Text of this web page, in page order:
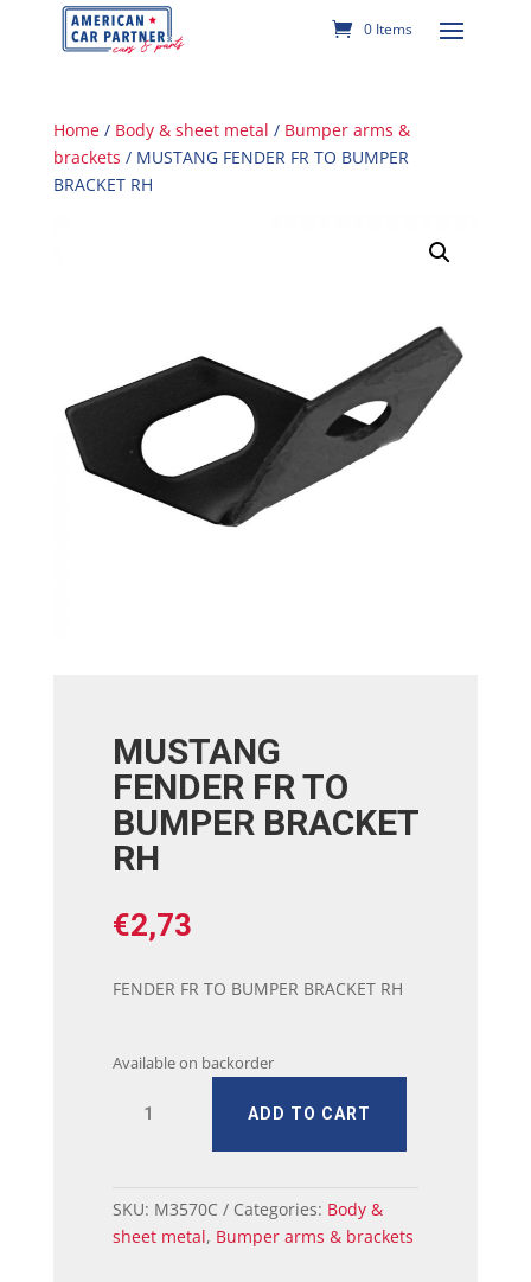
0 Items
Home/ Body & sheet metal / Bumper arms &
brackets / MUSTANG FENDER FR TO BUMPER
BRACKET RH
MUSTANG
FENDER FR TO
BUMPER BRACKET
RH
€2,73
FENDER FR TO BUMPER BRACKET RH
Available on backorder
FENDER
BUMPER
BRACKET
ADD TO CART
SKU: M3570C Categories: Body &
sheet metal, Bumper arms & brackets